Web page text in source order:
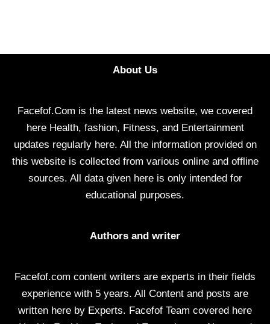
About Us
Facefof.Com is the latest news website, we covered
here Health, fashion, Fitness, and Entertainment
updates regularly here. All the information provided on
this website is collected from various online and offline
sources. All data given here is only intended for
educational purposes.
Authors and writer
Facefof.com content writers are experts in their fields
experience with 5 years. All Content and posts are
written here by Experts. Facefof Team covered here